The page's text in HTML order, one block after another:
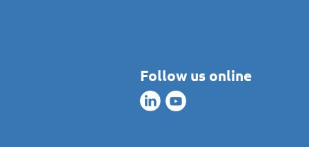
Follow us online